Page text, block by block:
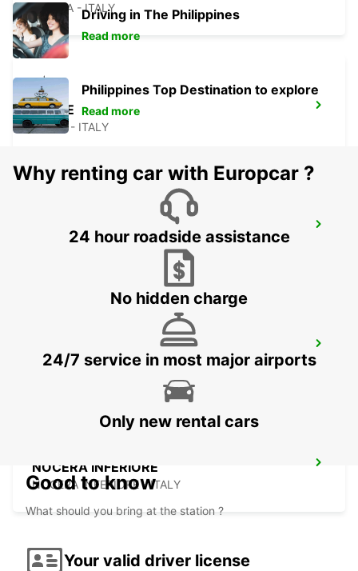
FOGGIA - ITALY
LECCE
LECCE - ITALY
AVELLINO
AVELLINO - ITALY
SALERNO - ITALY
NOCERA INFERIORE
NOCERA INFERIORE - ITALY
Driving in The Philippines
Read more
Philippines Top Destination to explore
Read more
Why renting car with Europcar ?
24 hour roadside assistance
No hidden charge
24/7 service in most major airports
Only new rental cars
Good to know
What should you bring at the station ?
Your valid driver license